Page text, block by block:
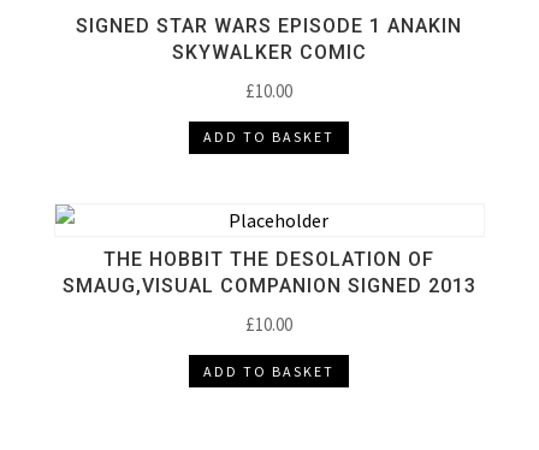
SIGNED STAR WARS EPISODE 1 ANAKIN
SKYWALKER COMIC
£10.00
ADD TO BASKET
THE HOBBIT THE DESOLATION OF
SMAUG,VISUAL COMPANION SIGNED 2013
£10.00
ADD TO BASKET